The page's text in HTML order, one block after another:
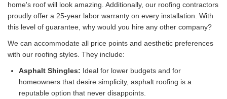
home's roof will look amazing. Additionally, our roofing contractors
proudly offer a 25-year labor warranty on every installation. With
this level of guarantee, why would you hire any other company?
We can accommodate all price points and aesthetic preferences
with our roofing styles. They include:
Asphalt Shingles: Ideal for lower budgets and for
homeowners that desire simplicity, asphalt roofing is a
reputable option that never disappoints.